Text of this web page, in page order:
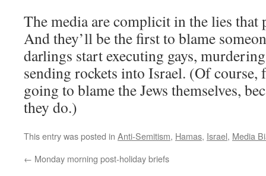
The media are complicit in the lies that
And they’ll be the first to blame
darlings start executing gays,
sending rockets into Israel. (Of course,
going to blame the Jews themselves,
they do.)
This entry was posted in Anti-Semitism, Hamas, Israel, Media
← Monday morning post-holiday briefs